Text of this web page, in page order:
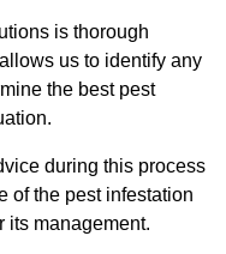
is thorough
us to identify any
the best pest
during this process
of the pest infestation
its management.